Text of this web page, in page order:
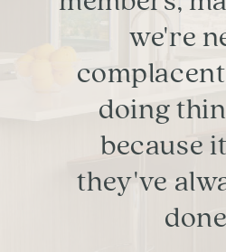
we're
doing
because
they've